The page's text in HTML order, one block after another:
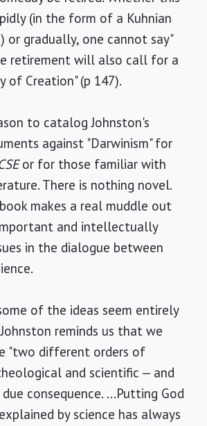
(in the form of a Kuhnian
or gradually, one cannot say"
retirement will also call for a
of Creation" (p 147).
to catalog Johnston's
against "Darwinism" for
or for those familiar with
There is nothing novel.
makes a real muddle out
and intellectually
in the dialogue between
of the ideas seem entirely
reminds us that we
"two different orders of
and scientific — and
consequence. ...Putting God
by science has always